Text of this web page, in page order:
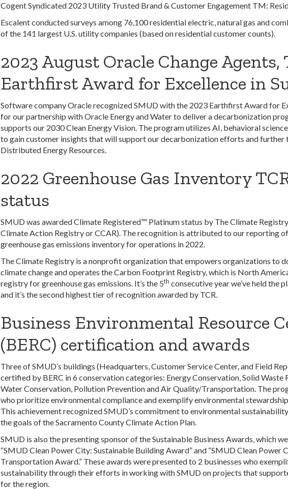
Cogent Syndicated 2023 Utility Trusted Brand & Customer Engagement TM:
Escalent conducted surveys among 76,100 residential electric, natural gas and
of the 141 largest U.S. utility companies (based on residential customer counts).
2023 August Oracle Change Agents,
Earthfirst Award for Excellence in
Software company Oracle recognized SMUD with the 2023 Earthfirst Award for
for our partnership with Oracle Energy and Water to deliver a decarbonization
supports our 2030 Clean Energy Vision. The program utilizes AI, behavioral
to gain customer insights that will support our decarbonization efforts and further
Distributed Energy Resources.
2022 Greenhouse Gas Inventory
status
SMUD was awarded Climate Registered™ Platinum status by The Climate
Climate Action Registry or CCAR). The recognition is attributed to our reporting
greenhouse gas emissions inventory for operations in 2022.
The Climate Registry is a nonprofit organization that empowers organizations to
climate change and operates the Carbon Footprint Registry, which is North
registry for greenhouse gas emissions. It’s the 5th consecutive year we’ve held the
and it’s the second highest tier of recognition awarded by TCR.
Business Environmental Resource
(BERC) certification and awards
Three of SMUD’s buildings (Headquarters, Customer Service Center, and Field
certified by BERC in 6 conservation categories: Energy Conservation, Solid Waste
Water Conservation, Pollution Prevention and Air Quality/Transportation. The
who prioritize environmental compliance and exemplify environmental
This achievement recognized SMUD’s commitment to environmental
the goals of the Sacramento County Climate Action Plan.
SMUD is also the presenting sponsor of the Sustainable Business Awards, which
“SMUD Clean Power City: Sustainable Building Award” and “SMUD Clean Power
Transportation Award.” These awards were presented to 2 businesses who
sustainability through their efforts in working with SMUD on projects that
for the region.